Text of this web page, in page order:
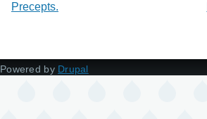
Precepts.
Powered by Drupal